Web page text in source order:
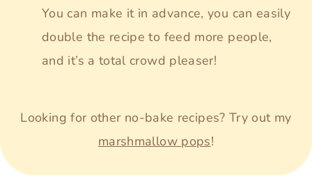
You can make it in advance, you can easily
double the recipe to feed more people,
and it’s a total crowd pleaser!
Looking for other no-bake recipes? Try out my
marshmallow pops!